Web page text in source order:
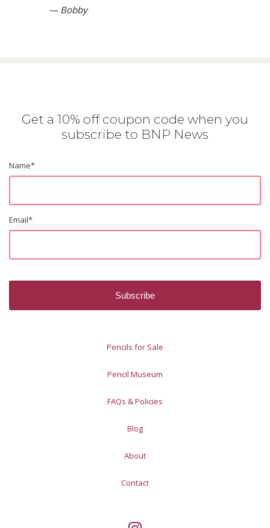
— Bobby
Get a 10% off coupon code when you
subscribe to BNP News
Name*
Email*
Pencils for Sale
Pencil Museum
FAQs & Policies
Blog
About
Contact